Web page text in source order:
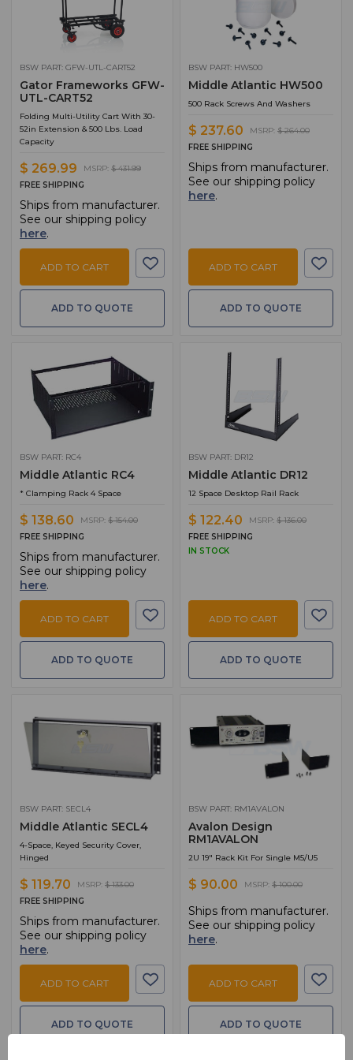
BSW PART: GFW-UTL-CART52
Gator Frameworks GFW-
UTL-CART52
Folding Multi-Utility Cart With 30-
52in Extension & 500 Lbs. Load
Capacity
$ 269.99 MSRP: $ 431.99
FREE SHIPPING
Ships from manufacturer.
See our shipping policy
here.
ADD TO CART
ADD TO QUOTE
BSW PART: HW500
Middle Atlantic HW500
500 Rack Screws And Washers
$ 237.60 MSRP: $ 264.00
FREE SHIPPING
Ships from manufacturer.
See our shipping policy
here.
ADD TO CART
ADD TO QUOTE
BSW PART: RC4
Middle Atlantic RC4
* Clamping Rack 4 Space
$ 138.60 MSRP: $ 154.00
FREE SHIPPING
Ships from manufacturer.
See our shipping policy
here.
ADD TO CART
ADD TO QUOTE
BSW PART: DR12
Middle Atlantic DR12
12 Space Desktop Rail Rack
$ 122.40 MSRP: $ 136.00
FREE SHIPPING
IN STOCK
ADD TO CART
ADD TO QUOTE
BSW PART: SECL4
Middle Atlantic SECL4
4-Space, Keyed Security Cover,
Hinged
$ 119.70 MSRP: $ 133.00
FREE SHIPPING
Ships from manufacturer.
See our shipping policy
here.
ADD TO CART
ADD TO QUOTE
BSW PART: RM1AVALON
Avalon Design
RM1AVALON
2U 19" Rack Kit For Single M5/U5
$ 90.00 MSRP: $ 100.00
Ships from manufacturer.
See our shipping policy
here.
ADD TO CART
ADD TO QUOTE